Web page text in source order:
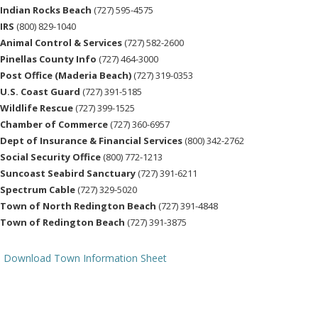
Indian Rocks Beach (727) 595-4575
IRS (800) 829-1040
Animal Control & Services(727) 582-2600
Pinellas County Info (727) 464-3000
Post Office (Maderia Beach) (727) 319-0353
U.S. Coast Guard (727) 391-5185
Wildlife Rescue (727) 399-1525
Chamber of Commerce (727) 360-6957
Dept of Insurance & Financial Services (800) 342-2762
Social Security Office (800) 772-1213
Suncoast Seabird Sanctuary (727) 391-6211
Spectrum Cable (727) 329-5020
Town of North Redington Beach (727) 391-4848
Town of Redington Beach (727) 391-3875
Download Town Information Sheet